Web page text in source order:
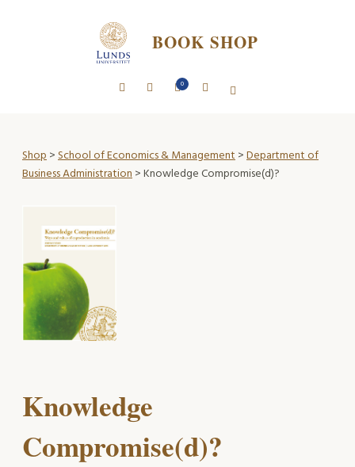
BOOK SHOP
0
Shop>School of Economics & Management>Department of
Business Administration> Knowledge Compromise(d)?
Knowledge
Compromise(d)?